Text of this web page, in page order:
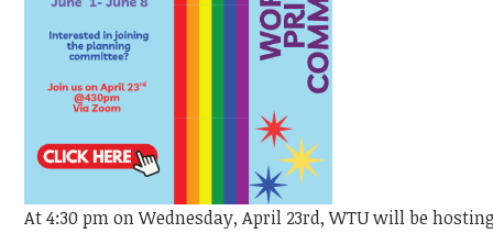
At 4:30 pm on Wednesday, April 23rd, WTU will be